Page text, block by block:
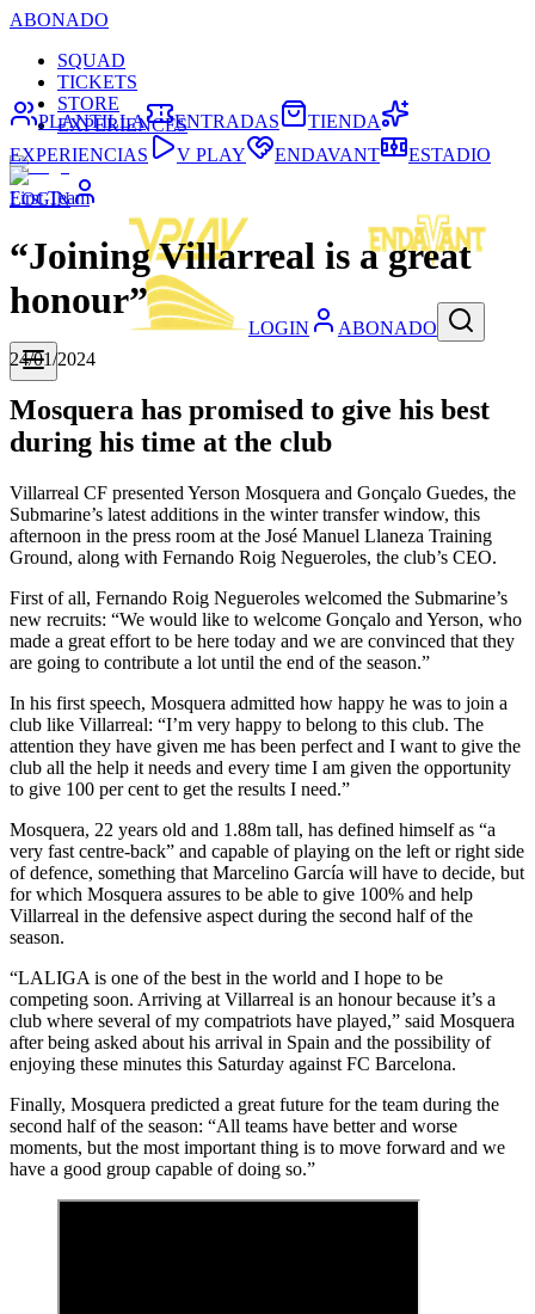
ABONADO
SQUAD
TICKETS
STORE
EXPERIENCES
LOGIN
LOGIN ABONADO
PLANTILLA ENTRADAS
TIENDA
EXPERIENCIAS
V PLAY ENDAVANT ESTADIO
First Team
“Joining Villarreal is a great
honour”
24/01/2024
Mosquera has promised to give his best
during his time at the club
Villarreal CF presented Yerson Mosquera and Gonçalo Guedes, the
Submarine’s latest additions in the winter transfer window, this
afternoon in the press room at the José Manuel Llaneza Training
Ground, along with Fernando Roig Negueroles, the club’s CEO.
First of all, Fernando Roig Negueroles welcomed the Submarine’s
new recruits: “We would like to welcome Gonçalo and Yerson, who
made a great effort to be here today and we are convinced that they
are going to contribute a lot until the end of the season.”
In his first speech, Mosquera admitted how happy he was to join a
club like Villarreal: “I’m very happy to belong to this club. The
attention they have given me has been perfect and I want to give the
club all the help it needs and every time I am given the opportunity
to give 100 per cent to get the results I need.”
Mosquera, 22 years old and 1.88m tall, has defined himself as “a
very fast centre-back” and capable of playing on the left or right side
of defence, something that Marcelino García will have to decide, but
for which Mosquera assures to be able to give 100% and help
Villarreal in the defensive aspect during the second half of the
season.
“LALIGA is one of the best in the world and I hope to be
competing soon. Arriving at Villarreal is an honour because it’s a
club where several of my compatriots have played,” said Mosquera
after being asked about his arrival in Spain and the possibility of
enjoying these minutes this Saturday against FC Barcelona.
Finally, Mosquera predicted a great future for the team during the
second half of the season: “All teams have better and worse
moments, but the most important thing is to move forward and we
have a good group capable of doing so.”